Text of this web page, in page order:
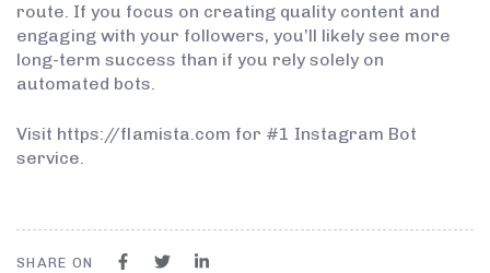
route. If you focus on creating quality content and
engaging with your followers, you’ll likely see more
long-term success than if you rely solely on
automated bots.
Visit https://flamista.com for #1 Instagram Bot
service.
SHARE ON